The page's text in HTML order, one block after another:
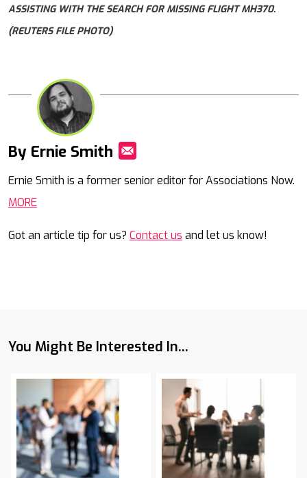
ASSISTING WITH THE SEARCH FOR MISSING FLIGHT MH370.
(REUTERS FILE PHOTO)
By Ernie Smith
Ernie Smith is a former senior editor for Associations Now.
MORE
Got an article tip for us? Contact us and let us know!
You Might Be Interested In...